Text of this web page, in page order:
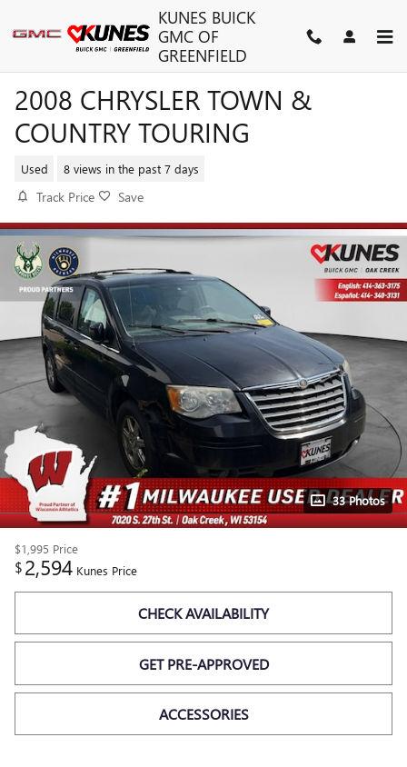
KUNES BUICK
GMC OF
GREENFIELD
2008 CHRYSLER TOWN &
COUNTRY TOURING
Used 8 views in the past 7 days
Track Price Save
33 Photos
$1,995 Price
$2,594 Kunes Price
CHECK AVAILABILITY
GET PRE-APPROVED
ACCESSORIES